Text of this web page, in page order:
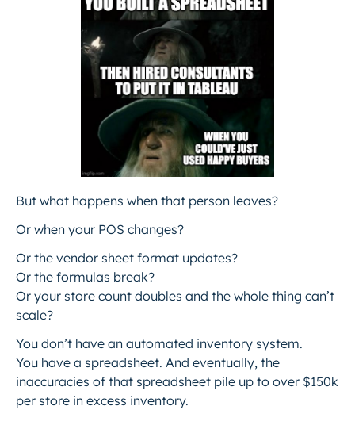
But what happens when that person leaves?
Or when your POS changes?
Or the vendor sheet format updates?
Or the formulas break?
Or your store count doubles and the whole thing can’t
scale?
You don’t have an automated inventory system.
You have a spreadsheet. And eventually, the
inaccuracies of that spreadsheet pile up to over $150k
per store in excess inventory.